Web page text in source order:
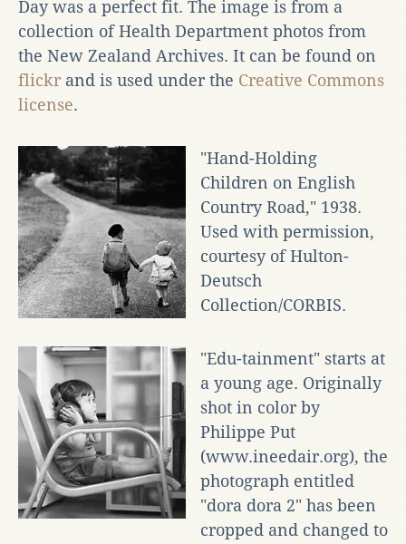
Day was a perfect fit. The image is from a
collection of Health Department photos from
the New Zealand Archives. It can be found on
flickrand is used under the Creative Commons
license.
"Hand-Holding
Children on English
Country Road," 1938.
Used with permission,
courtesy of Hulton-
Deutsch
Collection/CORBIS.
"Edu-tainment" starts at
a young age. Originally
shot in color by
Philippe Put
(www.ineedair.org), the
photograph entitled
"dora dora 2" has been
cropped and changed to